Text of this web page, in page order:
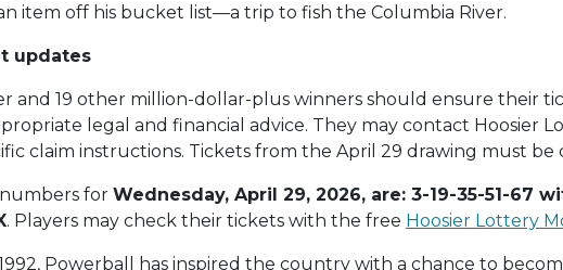
item off his bucket list—a trip to fish the Columbia River.
updates
and 19 other million-dollar-plus winners should ensure their
legal and financial advice. They may contact Hoosier
claim instructions. Tickets from the April 29 drawing must
for Wednesday, April 29, 2026, are: 3-19-35-51-67
. Players may check their tickets with the free Hoosier Lottery
Powerball has inspired the country with a chance to